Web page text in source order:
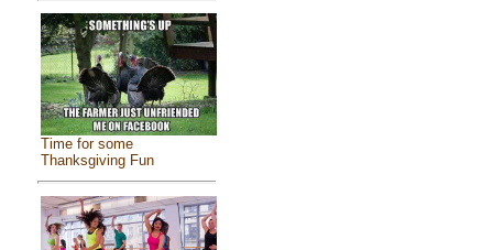
Time for some
Thanksgiving Fun